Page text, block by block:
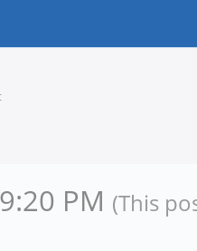
PM (This